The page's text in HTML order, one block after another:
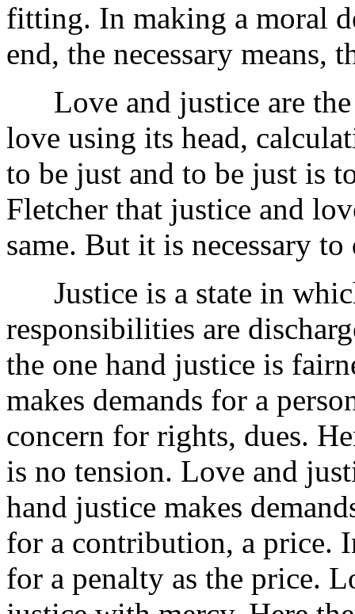
fitting. In making a moral
end, the necessary means,
Love and justice are the
love using its head,
to be just and to be just is
Fletcher that justice and
same. But it is necessary
Justice is a state in
responsibilities are
the one hand justice is
makes demands for a
concern for rights, dues.
is no tension. Love and
hand justice makes
for a contribution, a price.
for a penalty as the price.